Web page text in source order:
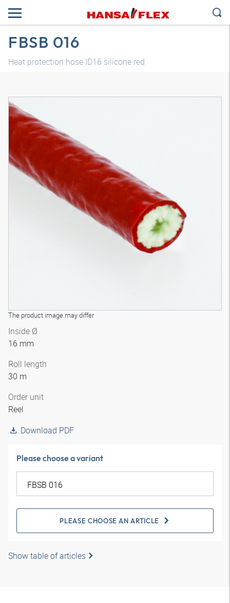
FBSB 016
Heat protection hose ID16 silicone red
The product image may differ
Inside Ø
16 mm
Roll length
30 m
Order unit
Reel
Download PDF
Please choose a variant
PLEASE CHOOSE AN ARTICLE
Show table of articles